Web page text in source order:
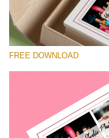
Free Template #3
FREE DOWNLOAD